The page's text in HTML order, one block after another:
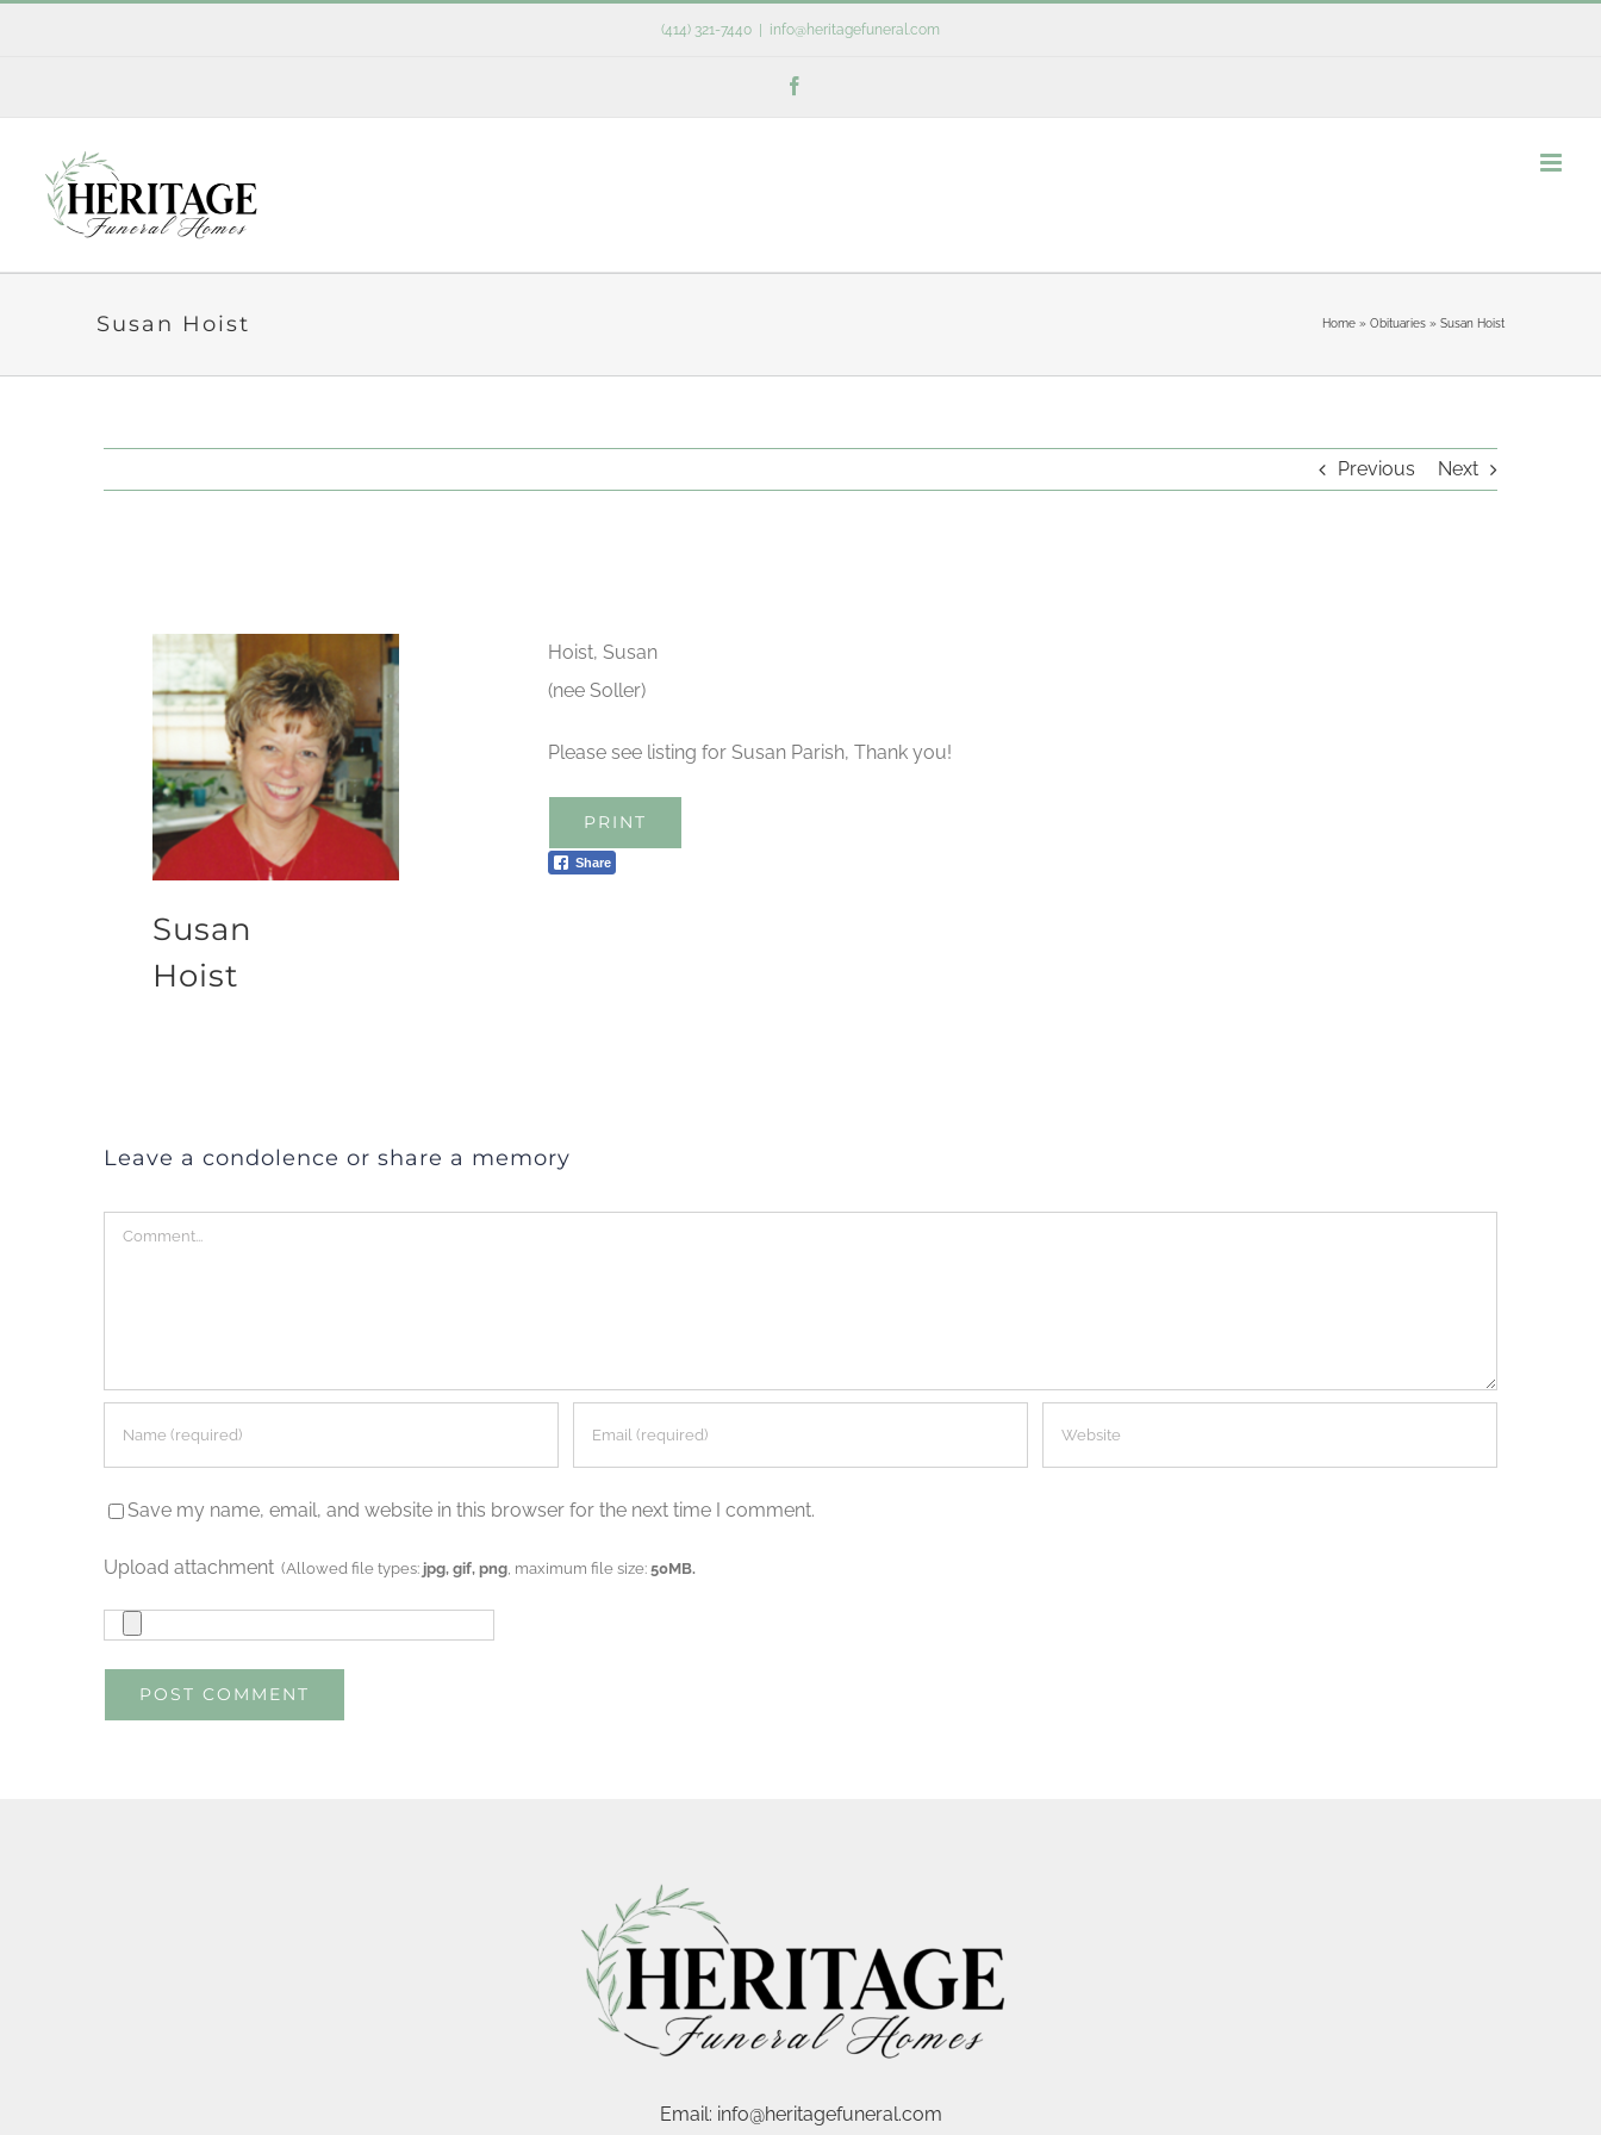
(414) 321-7440 info@heritagefuneral.com
Susan Hoist Home» Obituaries» Susan Hoist
Previous Next
Susan
Hoist
Hoist, Susan
(nee Soller)
Please see listing for Susan Parish, Thank you!
PRINT
Share
Leave a condolence or share a memory
Comment
Save my name, email, and website in this browser for the next time I comment.
Upload attachment (Allowed file types: jpg, gif, png , maximum file size:50MB.
Email: info@heritagefuneral.com